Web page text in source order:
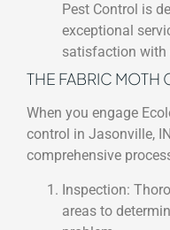
Pest Control is
exceptional
satisfaction with
THE FABRIC MOTH
When you engage
control in Jasonville,
comprehensive
Inspection:
areas to